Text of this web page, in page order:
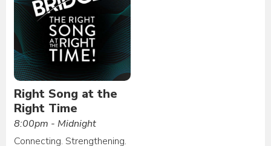
Right Song at the
Right Time
8:00pm - Midnight
Connecting. Strengthening.